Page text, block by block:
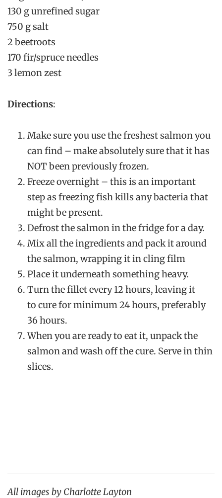
130 g unrefined sugar
750 g salt
2 beetroots
170 fir/spruce needles
3 lemon zest
Directions:
Make sure you use the freshest salmon you
can find – make absolutely sure that it has
NOT been previously frozen.
Freeze overnight – this is an important
step as freezing fish kills any bacteria that
might be present.
Defrost the salmon in the fridge for a day.
Mix all the ingredients and pack it around
the salmon, wrapping it in cling film
Place it underneath something heavy.
Turn the fillet every 12 hours, leaving it
to cure for minimum 24 hours, preferably
36 hours.
When you are ready to eat it, unpack the
salmon and wash off the cure. Serve in thin
slices.
All images by Charlotte Layton